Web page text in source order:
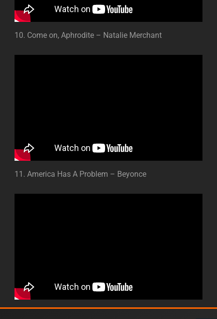
10. Come on, Aphrodite – Natalie Merchant
11. America Has A Problem – Beyonce